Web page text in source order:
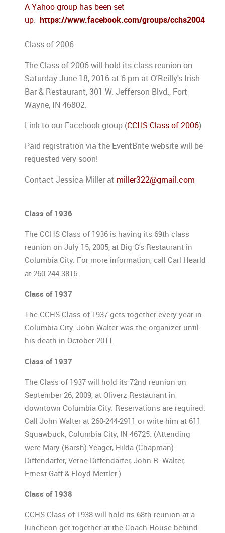
A Yahoo group has been set
up: https://www.facebook.com/groups/cchs2004
Class of 2006
The Class of 2006 will hold its class reunion on
Saturday June 18, 2016 at 6 pm at O'Reilly's Irish
Bar & Restaurant, 301 W. Jefferson Blvd., Fort
Wayne, IN 46802.
Link to our Facebook group (CCHS Class of 2006)
Paid registration via the EventBrite website will be
requested very soon!
Contact Jessica Miller at miller322@gmail.com
Class of 1936
The CCHS Class of 1936 is having its 69th class
reunion on July 15, 2005, at Big G's Restaurant in
Columbia City. For more information, call Carl Hearld
at 260-244-3816.
Class of 1937
The CCHS Class of 1937 gets together every year in
Columbia City. John Walter was the organizer until
his death in October 2011.
Class of 1937
The Class of 1937 will hold its 72nd reunion on
September 26, 2009, at Oliverz Restaurant in
downtown Columbia City. Reservations are required.
Call John Walter at 260-244-2911 or write him at 611
Squawbuck, Columbia City, IN 46725. (Attending
were Mary (Barsh) Yeager, Hilda (Chapman)
Diffendarfer, Verne Diffendarfer, John R. Walter,
Ernest Gaff & Floyd Mettler.)
Class of 1938
CCHS Class of 1938 will hold its 68th reunion at a
luncheon get together at the Coach House behind